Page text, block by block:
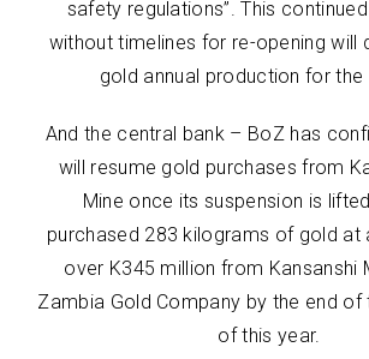
safety regulations”. This
without timelines for re-opening will
gold annual production for the
And the central bank – BoZ has
will resume gold purchases from
Mine once its suspension is
purchased 283 kilograms of gold
over K345 million from Kansanshi
Zambia Gold Company by the end of
of this year.